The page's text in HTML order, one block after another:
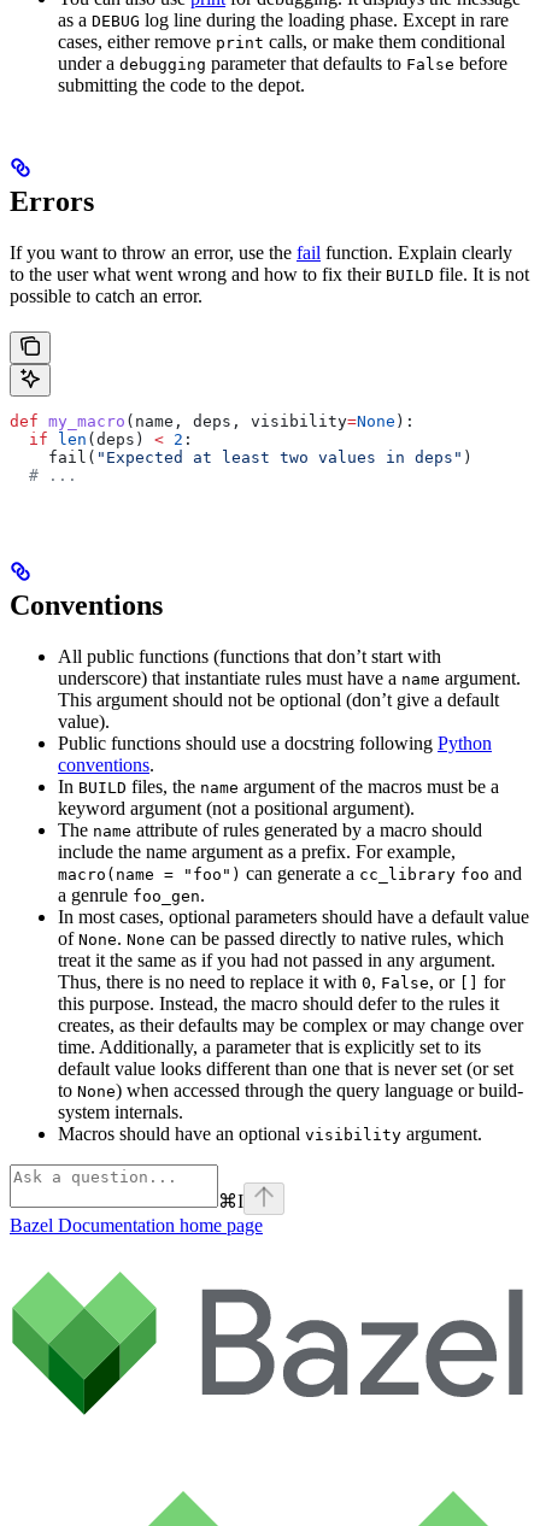
as a DEBUG log line during the loading phase. Except in rare
cases, either remove print calls, or make them conditional
under a debugging parameter that defaults to False before
submitting the code to the depot.
Errors
If you want to throw an error, use the fail function. Explain clearly
to the user what went wrong and how to fix their BUILD file. It is not
possible to catch an error.
def my_macro ( name , deps , visibility=None ):
  if
len (deps) < 2 :
    fail(
"Expected at least two values in deps" )
  # ...
Conventions
All public functions (functions that don’t start with
underscore) that instantiate rules must have a name argument.
This argument should not be optional (don’t give a default
value).
Public functions should use a docstring following Python
conventions.
In BUILD files, the name argument of the macros must be a
keyword argument (not a positional argument).
The name attribute of rules generated by a macro should
include the name argument as a prefix. For example,
macro(name = "foo") can generate a cc_library foo and
a genrule foo_gen.
In most cases, optional parameters should have a default value
of None. None can be passed directly to native rules, which
treat it the same as if you had not passed in any argument.
Thus, there is no need to replace it with 0, False, or
for
this purpose. Instead, the macro should defer to the rules it
creates, as their defaults may be complex or may change over
time. Additionally, a parameter that is explicitly set to its
default value looks different than one that is never set (or set
to None) when accessed through the query language or build-
system internals.
Macros should have an optional visibility argument.
⌘I
Bazel Documentation home page